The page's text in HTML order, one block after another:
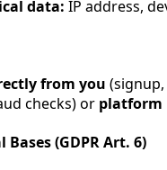
data: IP address,
from you
checks) or platform
Bases (GDPR Art. 6)